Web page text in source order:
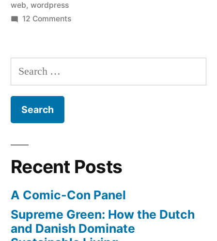
web, wordpress
12 Commentson
Design
1X57
Search
for:
Recent Posts
A Comic-Con Panel
Supreme Green: How the Dutch
and Danish Dominate